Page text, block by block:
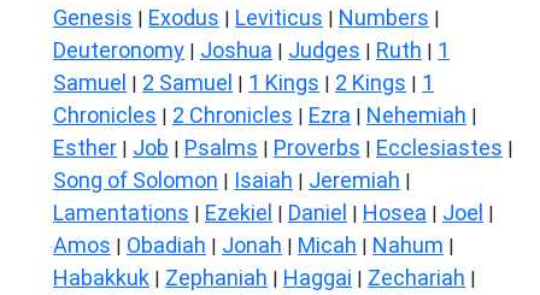
Genesis | Exodus | Leviticus | Numbers |
Deuteronomy | Joshua | Judges | Ruth | 1
Samuel | 2 Samuel | 1 Kings | 2 Kings | 1
Chronicles | 2 Chronicles | Ezra | Nehemiah |
Esther | Job | Psalms | Proverbs | Ecclesiastes |
Song of Solomon | Isaiah | Jeremiah |
Lamentations | Ezekiel | Daniel | Hosea | Joel |
Amos | Obadiah | Jonah | Micah | Nahum |
Habakkuk | Zephaniah | Haggai | Zechariah |